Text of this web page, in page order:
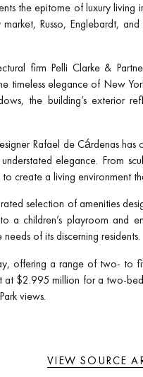
the epitome of luxury
Russo, Englebardt,
firm Pelli Clarke &
timeless elegance of New
the building’s exterior
Rafael de Cárdenas has
elegance. From
create a living environment
selection of amenities
a children’s playroom and
of its discerning residents.
offering a range of two- to
at $2.995 million for a two-
views.
VIEW SOURCE